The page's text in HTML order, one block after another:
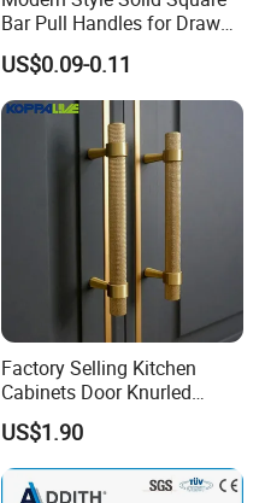
Bar Pull Handles for Drawer
Cabinet Doors for Kitchen
Furniture
US$0.09-0.11
Factory Selling Kitchen
Cabinets Door Knurled
Handle Gold Luxury Modern
Long Cupboard Drawer
Wardrobe Brass Pull
Handles Custom
US$1.90